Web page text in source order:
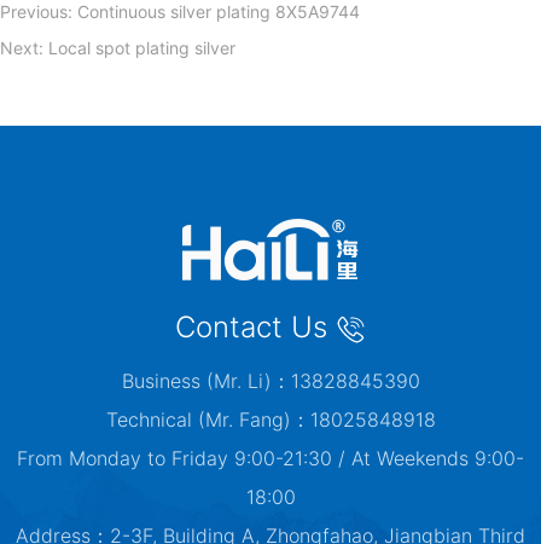
Previous: Continuous silver plating 8X5A9744
Next: Local spot plating silver
Contact Us
Business (Mr. Li)：13828845390
Technical (Mr. Fang)：18025848918
From Monday to Friday 9:00-21:30 / At Weekends 9:00-
18:00
Address：2-3F, Building A, Zhongfahao, Jiangbian Third